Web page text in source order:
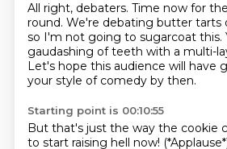
All right, debaters. Time now for
round. We're debating butter tarts
so I'm not going to sugarcoat this.
gaudashing of teeth with a multi-
Let's hope this audience will have
your style of comedy by then.
Starting point is 00:10:55
But that's just the way the cookie
to start raising hell now!